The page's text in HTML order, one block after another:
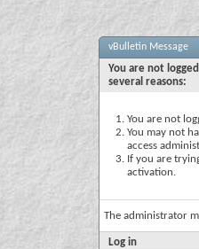
vBulletin Message
You are not
several reasons:
You are not
You may not
access
If you are
activation.
The administrator
Log in